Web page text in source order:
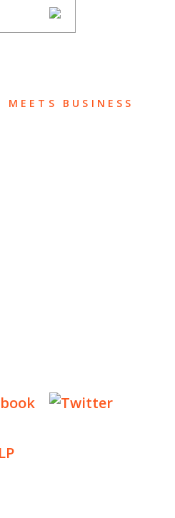
MEETS BUSINESS